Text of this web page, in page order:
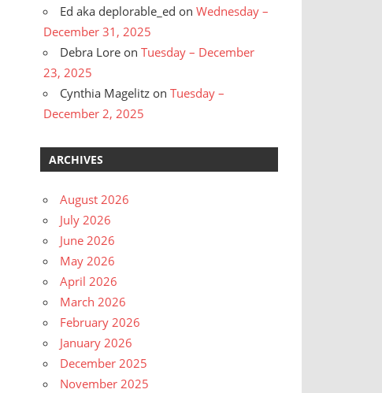
Ed aka deplorable_ed onWednesday –
December 31, 2025
Debra Lore onTuesday – December
23, 2025
Cynthia Magelitz onTuesday –
December 2, 2025
ARCHIVES
August 2026
July 2026
June 2026
May 2026
April 2026
March 2026
February 2026
January 2026
December 2025
November 2025